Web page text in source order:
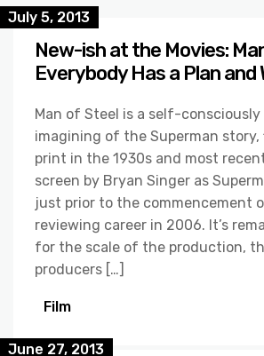
July 5, 2013
New-ish at the Movies:
Everybody Has a Plan and
Man of Steel is a self-consciously
imagining of the Superman
print in the 1930s and most
screen by Bryan Singer as
just prior to the commencement
reviewing career in 2006. It’s
for the scale of the production,
producers […]
Film
June 27, 2013